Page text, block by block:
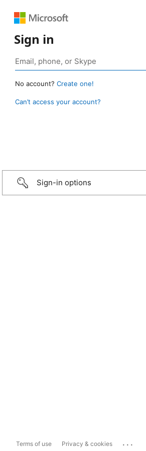
Sign in
No account? Create one!
Can’t access your account?
Sign-in options
Terms of use Privacy & cookies ...